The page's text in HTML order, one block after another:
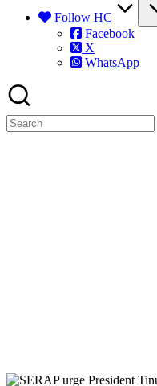
Follow HC
Facebook
X
WhatsApp